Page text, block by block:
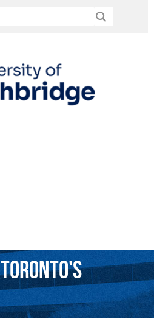
Toronto's